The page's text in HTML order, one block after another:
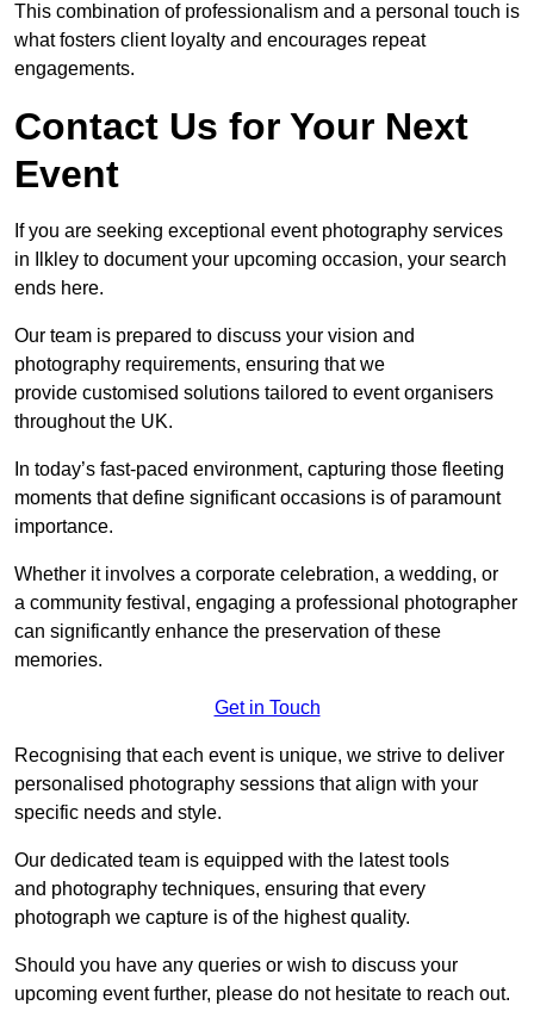
This combination of professionalism and a personal touch is
what fosters client loyalty and encourages repeat
engagements.
Contact Us for Your Next
Event
If you are seeking exceptional event photography services
in Ilkley to document your upcoming occasion, your search
ends here.
Our team is prepared to discuss your vision and
photography requirements, ensuring that we
provide customised solutions tailored to event organisers
throughout the UK.
In today’s fast-paced environment, capturing those fleeting
moments that define significant occasions is of paramount
importance.
Whether it involves a corporate celebration, a wedding, or
a community festival, engaging a professional photographer
can significantly enhance the preservation of these
memories.
Get in Touch
Recognising that each event is unique, we strive to deliver
personalised photography sessions that align with your
specific needs and style.
Our dedicated team is equipped with the latest tools
and photography techniques, ensuring that every
photograph we capture is of the highest quality.
Should you have any queries or wish to discuss your
upcoming event further, please do not hesitate to reach out.